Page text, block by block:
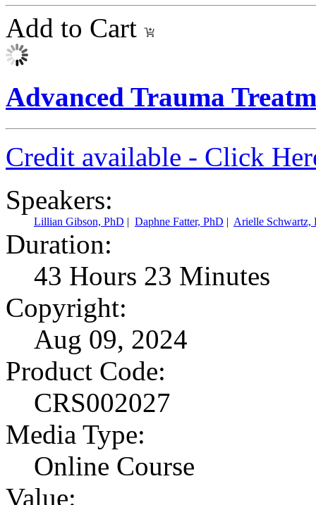
Add to Cart
Advanced Trauma
Credit available - Click
Speakers:
Lillian Gibson, PhD | Daphne Fatter, PhD | Arielle
Duration:
43 Hours 23 Minutes
Copyright:
Aug 09, 2024
Product Code:
CRS002027
Media Type:
Online Course
Value: